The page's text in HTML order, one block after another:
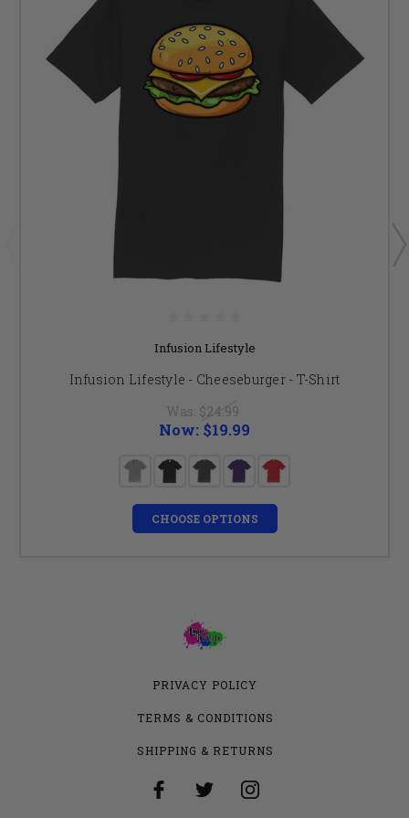
Infusion Lifestyle
Infusion Lifestyle - Cheeseburger - T-Shirt
Was: $24.99
Now: $19.99
CHOOSE OPTIONS
PRIVACY POLICY
TERMS & CONDITIONS
SHIPPING & RETURNS